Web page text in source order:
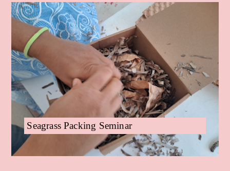
Seagrass Packing Seminar